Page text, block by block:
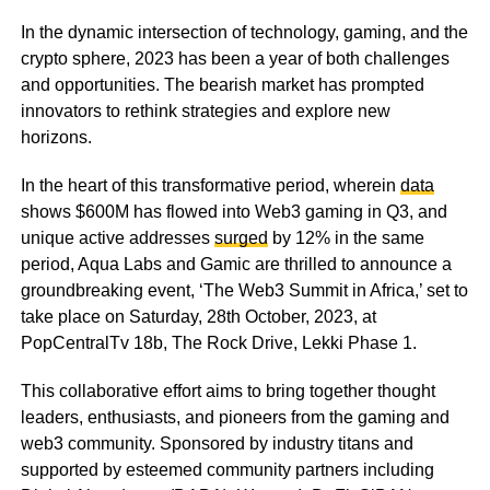
In the dynamic intersection of technology, gaming, and the
crypto sphere, 2023 has been a year of both challenges
and opportunities. The bearish market has prompted
innovators to rethink strategies and explore new
horizons.
In the heart of this transformative period, wherein data
shows $600M has flowed into Web3 gaming in Q3, and
unique active addresses surged by 12% in the same
period, Aqua Labs and Gamic are thrilled to announce a
groundbreaking event, ‘The Web3 Summit in Africa,’ set to
take place on Saturday, 28th October, 2023, at
PopCentralTv 18b, The Rock Drive, Lekki Phase 1.
This collaborative effort aims to bring together thought
leaders, enthusiasts, and pioneers from the gaming and
web3 community. Sponsored by industry titans and
supported by esteemed community partners including